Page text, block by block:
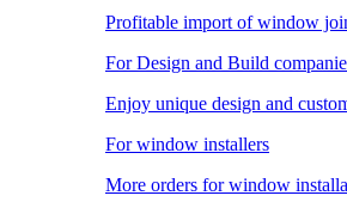
Profitable import of window
For Design and Build
Enjoy unique design and
For window installers
More orders for window